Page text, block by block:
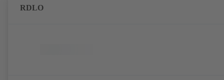
RDLO